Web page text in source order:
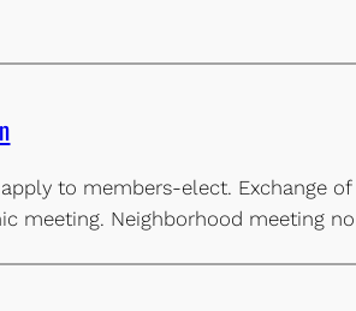
apply to members-elect. Exchange
meeting. Neighborhood meeting no